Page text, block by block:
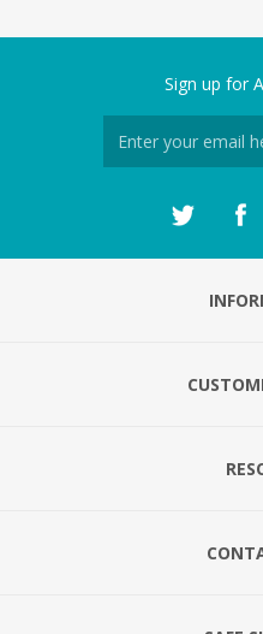
Sign up for